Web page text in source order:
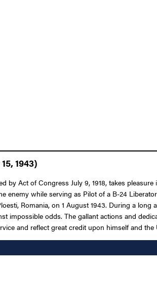
1943)
by Act of Congress July 9, 1918, takes
enemy while serving as Pilot of a B-24
Romania, on 1 August 1943. During a
impossible odds. The gallant actions and
and reflect great credit upon himself and the